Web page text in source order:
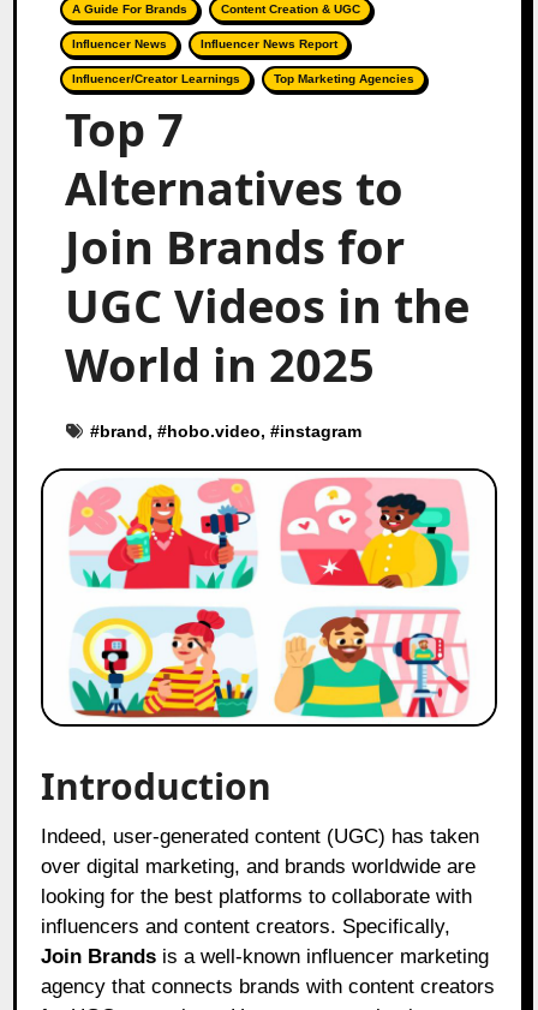
A Guide For Brands Content Creation & UGC
Influencer News Influencer News Report
Influencer/Creator Learnings Top Marketing Agencies
Top 7
Alternatives to
Join Brands for
UGC Videos in the
World in 2025
#brand, #hobo.video, #instagram
Introduction
Indeed, user-generated content (UGC) has taken
over digital marketing, and brands worldwide are
looking for the best platforms to collaborate with
influencers and content creators. Specifically,
Join Brands is a well-known influencer marketing
agency that connects brands with content creators